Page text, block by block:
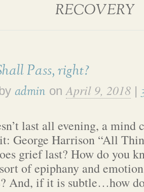
RECOVERY
Pass, right?
admin on April 9, 2018 |
last all evening, a mind
George Harrison “All
grief last? How do you
of epiphany and
And, if it is subtle…how